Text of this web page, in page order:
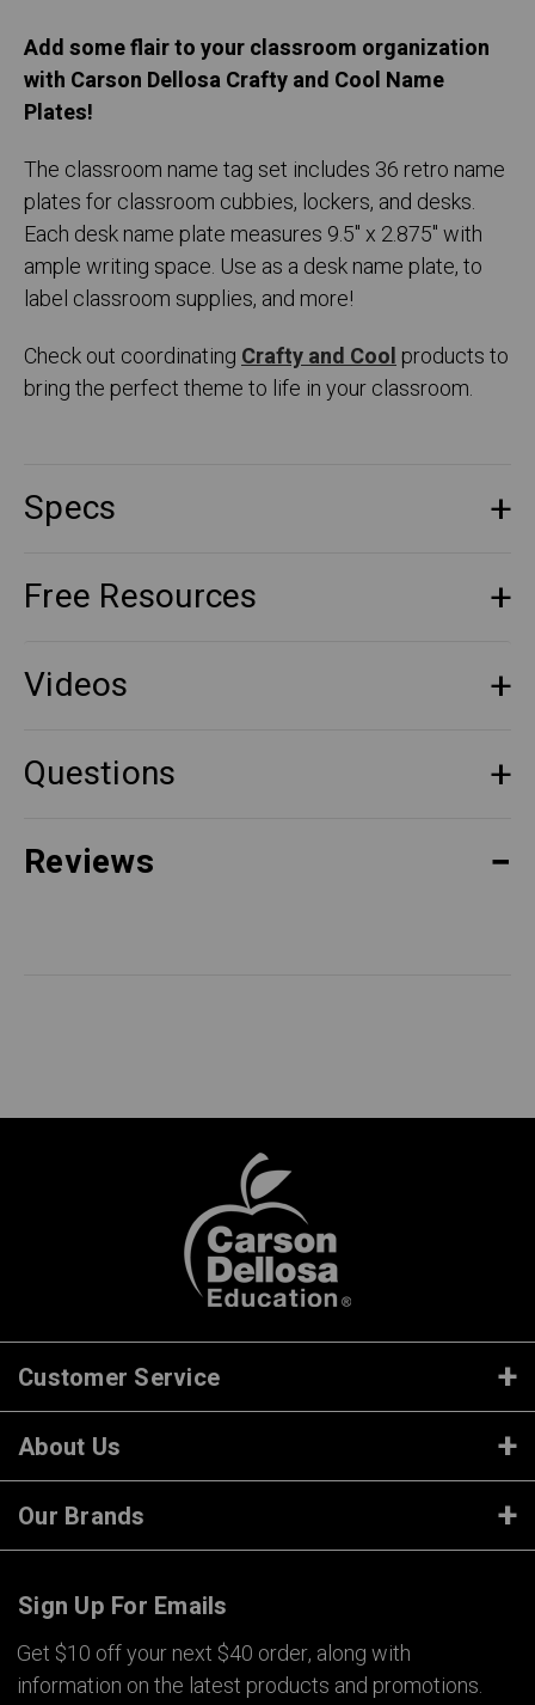
Add some flair to your classroom organization
with Carson Dellosa Crafty and Cool Name
Plates!
The classroom name tag set includes 36 retro name
plates for classroom cubbies, lockers, and desks.
Each desk name plate measures 9.5" x 2.875" with
ample writing space. Use as a desk name plate, to
label classroom supplies, and more!
Check out coordinatingCrafty and Coolproducts to
bring the perfect theme to life in your classroom.
Specs
Free Resources
Videos
Questions
Reviews
Customer Service
About Us
Our Brands
Sign Up For Emails
Get $10 off your next $40 order, along with
information on the latest products and promotions.